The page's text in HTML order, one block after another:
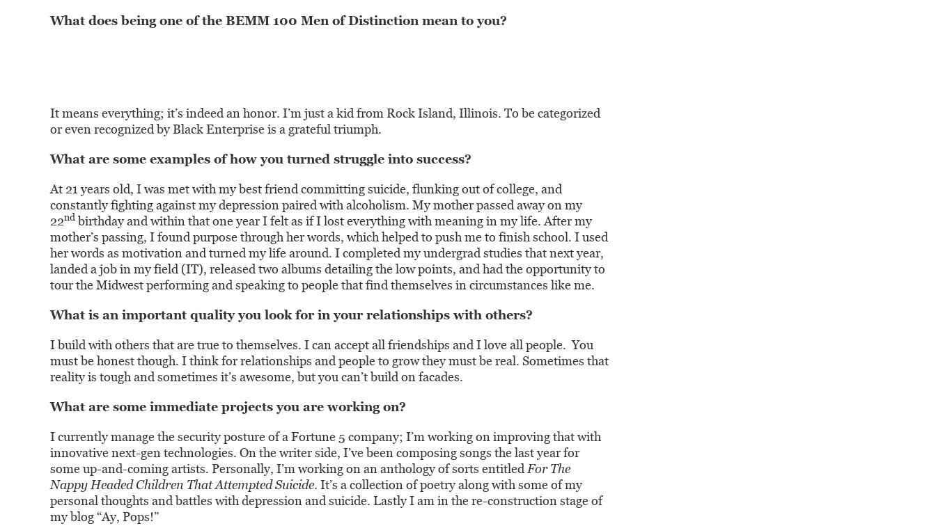
What does being one of the BEMM 100 Men of Distinction mean to you?
It means everything; it’s indeed an honor. I’m just a kid from Rock Island, Illinois. To be categorized
or even recognized by Black Enterprise is a grateful triumph.
What are some examples of how you turned struggle into success?
At 21 years old, I was met with my best friend committing suicide, flunking out of college, and
constantly fighting against my depression paired with alcoholism. My mother passed away on my
22ndbirthday and within that one year I felt as if I lost everything with meaning in my life. After my
mother’s passing, I found purpose through her words, which helped to push me to finish school. I used
her words as motivation and turned my life around. I completed my undergrad studies that next year,
landed a job in my field (IT), released two albums detailing the low points, and had the opportunity to
tour the Midwest performing and speaking to people that find themselves in circumstances like me.
What is an important quality you look for in your relationships with others?
I build with others that are true to themselves. I can accept all friendships and I love all people. You
must be honest though. I think for relationships and people to grow they must be real. Sometimes that
reality is tough and sometimes it’s awesome, but you can’t build on facades.
What are some immediate projects you are working on?
I currently manage the security posture of a Fortune 5 company; I’m working on improving that with
innovative next-gen technologies. On the writer side, I’ve been composing songs the last year for
some up-and-coming artists. Personally, I’m working on an anthology of sorts entitledFor The
Nappy Headed Children That Attempted Suicide. It’s a collection of poetry along with some of my
personal thoughts and battles with depression and suicide. Lastly I am in the re-construction stage of
my blog “Ay, Pops!”